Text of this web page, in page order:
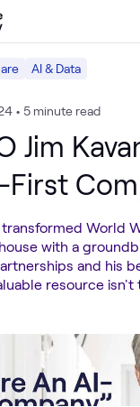
AI & Data
• 5 minute read
Jim
First
transformed World
with a
and his
resource